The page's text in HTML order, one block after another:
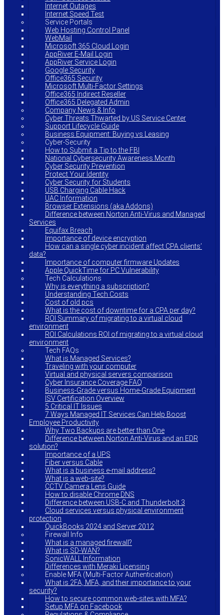
Internet Outages
Internet Speed Test
Service Portals
Web Hosting Control Panel
WebMail
Microsoft 365 Cloud Login
AppRiver E-Mail Login
AppRiver Service Login
Google Security
Office365 Security
Microsoft Multi-Factor Settings
Office365 Indirect Reseller
Office365 Delegated Admin
Company News & Info
Cyber Threats Thwarted by US Service Center
Support Lifecycle Guide
Business Equipment: Buying vs Leasing
Cyber-Security
How to Submit a Tip to the FBI
National Cybersecurity Awareness Month
Cyber Security Prevention
Protect Your Identity
Cyber Security for Students
USB Charging Cable Hack
UAC Information
Browser Extensions (aka Addons)
Difference between Norton Anti-Virus and Managed
Services
Equifax Breach
Importance of device encryption
How can a single cyber incident affect CPA clients’
data?
Importance of computer firmware Updates
Apple QuickTime for PC Vulnerability
Tech Calculations
Why is everything a subscription?
Understanding Tech Costs
Cost of old pcs
What is the cost of downtime for a CPA per day?
ROI Summary of migrating to a virtual cloud
environment
ROI Calculations ROI of migrating to a virtual cloud
environment
Tech FAQs
What is Managed Services?
Traveling with your computer
Virtual and physical servers comparison
Cyber Insurance Coverage FAQ
Business-Grade versus Home-Grade Equipment
ISV Certification Overview
5 Critical IT Issues
7 Ways Managed IT Services Can Help Boost
Employee Productivity
Why Two Backups are better than One
Difference between Norton Anti-Virus and an EDR
solution?
Importance of a UPS
Fiber versus Cable
What is a business e-mail address?
What is a web-site?
CCTV Camera Lens Guide
How to disable Chrome DNS
Difference between USB-C and Thunderbolt 3
Cloud services versus physical environment
protection
QuickBooks 2024 and Server 2012
Firewall Info
What is a managed firewall?
What is SD-WAN?
SonicWALL Information
Differences with Meraki Licensing
Enable MFA (Multi-Factor Authentication)
What is 2FA, MFA, and their importance to your
security?
How to secure common web-sites with MFA?
Setup MFA on Facebook